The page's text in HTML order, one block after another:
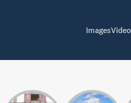
ImagesVideo